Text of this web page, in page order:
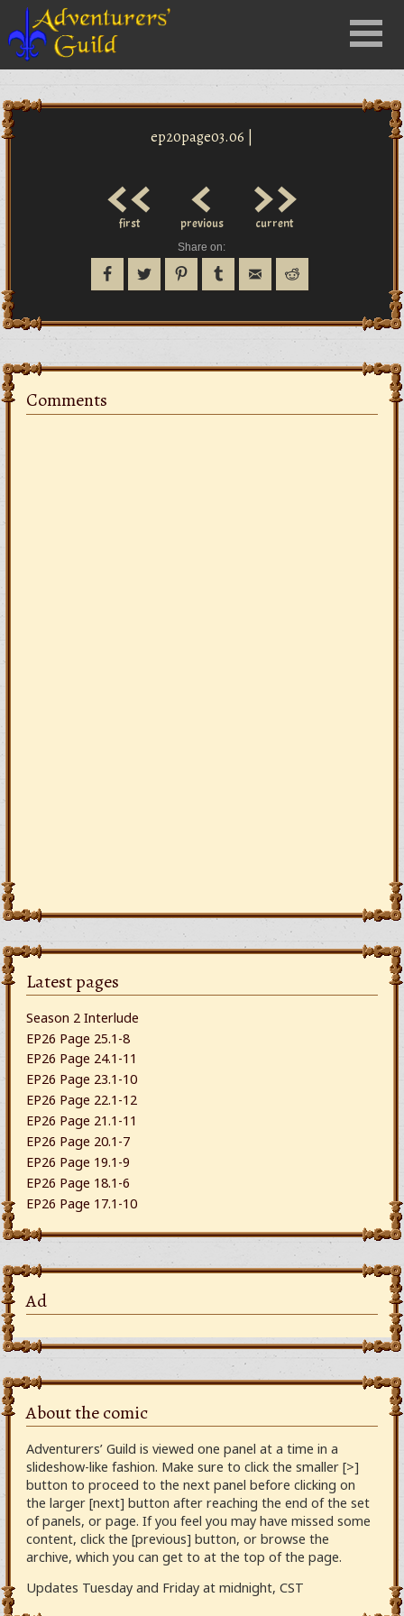
Menu
Latest pages
Season 2 Interlude
EP26 Page 25.1-8
EP26 Page 24.1-11
EP26 Page 23.1-10
EP26 Page 22.1-12
EP26 Page 21.1-11
EP26 Page 20.1-7
EP26 Page 19.1-9
EP26 Page 18.1-6
EP26 Page 17.1-10
Ad
ep20page03.06 |
<<
first <
previous >>
current
Share on:
About the comic
Adventurers’ Guild is viewed one panel at a time in a
slideshow-like fashion. Make sure to click the smaller [>]
button to proceed to the next panel before clicking on
the larger [next] button after reaching the end of the set
of panels, or page. If you feel you may have missed some
content, click the [previous] button, or browse the
archive, which you can get to at the top of the page.
Updates Tuesday and Friday at midnight, CST
Comments